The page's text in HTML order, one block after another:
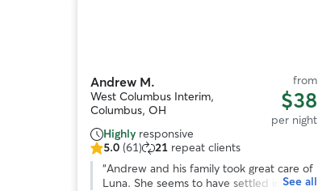
Andrew M.
West Columbus Interim,
Columbus, OH
from
$38
per night
Highly responsive
5.0
out
5.0 (61) 21 repeat clients
“Andrew and his family took great care of
Luna. She seems to have settled in
See all